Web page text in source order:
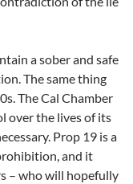
a sober and safe
The same thing
The Cal Chamber
over the lives of its
Prop 19 is a
and it
– who will hopefully